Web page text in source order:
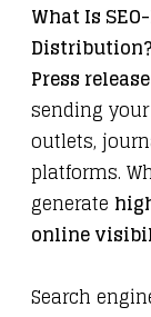
What Is
Distribution?
Press
sending
outlets,
platforms.
generate
online
Search